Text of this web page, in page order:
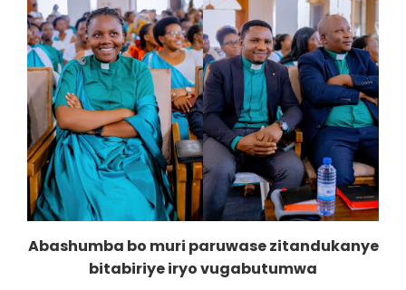
Abashumba bo muri paruwase zitandukanye
bitabiriye iryo vugabutumwa